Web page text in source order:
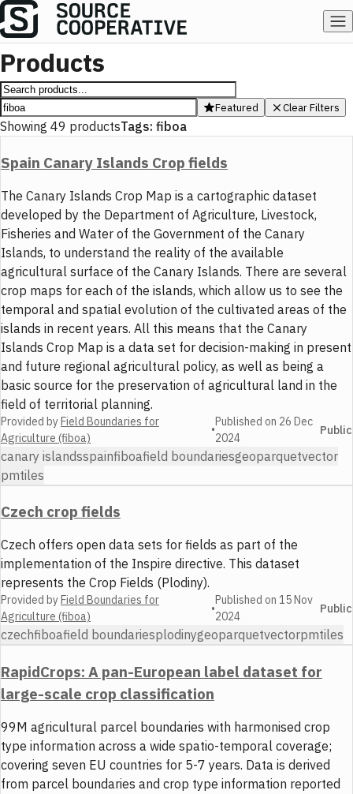
Products
Featured Clear Filters
Showing 49 productsTags: fiboa
Spain Canary Islands Crop fields
The Canary Islands Crop Map is a cartographic dataset
developed by the Department of Agriculture, Livestock,
Fisheries and Water of the Government of the Canary
Islands, to understand the reality of the available
agricultural surface of the Canary Islands. There are several
crop maps for each of the islands, which allow us to see the
temporal and spatial evolution of the cultivated areas of the
islands in recent years. All this means that the Canary
Islands Crop Map is a data set for decision-making in present
and future regional agricultural policy, as well as being a
basic source for the preservation of agricultural land in the
field of territorial planning.
Provided byField Boundaries for
Agriculture (fiboa)
•
Published on 26 Dec
2024
Public
canary islandsspainfiboafield boundariesgeoparquetvector
pmtiles
Czech crop fields
Czech offers open data sets for fields as part of the
implementation of the Inspire directive. This dataset
represents the Crop Fields (Plodiny).
Provided by Field Boundaries for
Agriculture (fiboa)
•
Published on 15 Nov
2024
Public
czechfiboafield boundariesplodinygeoparquetvectorpmtiles
RapidCrops: A pan-European label dataset for
large-scale crop classification
99M agricultural parcel boundaries with harmonised crop
type information across a wide spatio-temporal coverage;
covering seven EU countries for 5-7 years. Data is derived
from parcel boundaries and crop type information reported